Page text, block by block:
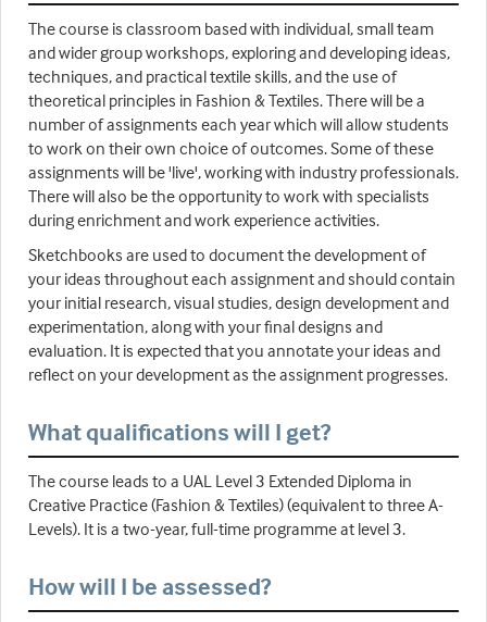
The course is classroom based with individual, small team
and wider group workshops, exploring and developing ideas,
techniques, and practical textile skills, and the use of
theoretical principles in Fashion & Textiles. There will be a
number of assignments each year which will allow students
to work on their own choice of outcomes. Some of these
assignments will be 'live', working with industry professionals.
There will also be the opportunity to work with specialists
during enrichment and work experience activities.
Sketchbooks are used to document the development of
your ideas throughout each assignment and should contain
your initial research, visual studies, design development and
experimentation, along with your final designs and
evaluation. It is expected that you annotate your ideas and
reflect on your development as the assignment progresses.
What qualifications will I get?
The course leads to a UAL Level 3 Extended Diploma in
Creative Practice (Fashion & Textiles) (equivalent to three A-
Levels). It is a two-year, full-time programme at level 3.
How will I be assessed?